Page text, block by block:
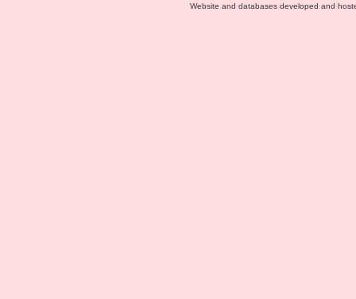
Website and databases developed and